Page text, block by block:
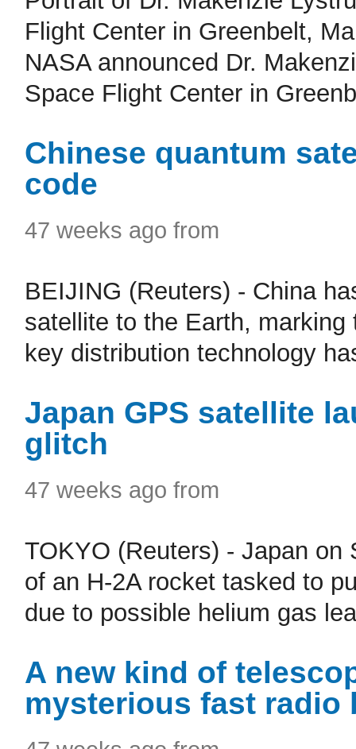
Flight Center in Greenbelt,
NASA announced Dr.
Space Flight Center in
Chinese quantum
code
47 weeks ago from
BEIJING (Reuters) - China
satellite to the Earth,
key distribution technology
Japan GPS satellite
glitch
47 weeks ago from
TOKYO (Reuters) - Japan on
of an H-2A rocket tasked to
due to possible helium gas
A new kind of
mysterious fast radio